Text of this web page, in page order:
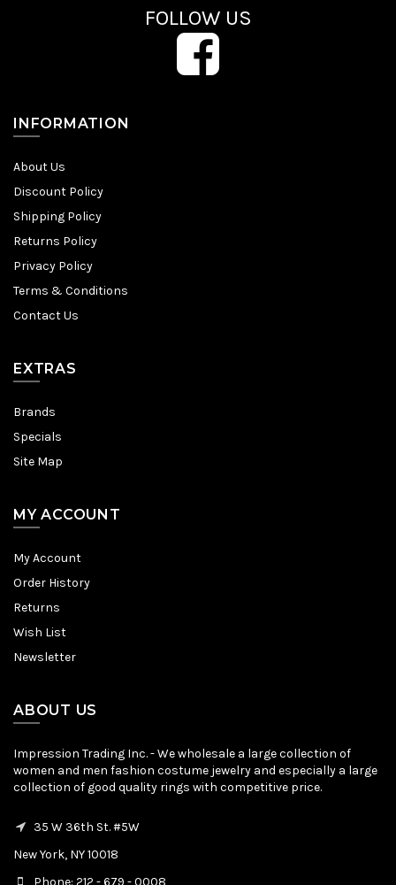
FOLLOW US
INFORMATION
About Us
Discount Policy
Shipping Policy
Returns Policy
Privacy Policy
Terms & Conditions
Contact Us
EXTRAS
Brands
Specials
Site Map
MY ACCOUNT
My Account
Order History
Returns
Wish List
Newsletter
ABOUT US
Impression Trading Inc. - We wholesale a large collection of
women and men fashion costume jewelry and especially a large
collection of good quality rings with competitive price.
35 W 36th St. #5W
New York, NY 10018
Phone: 212 - 679 - 0008